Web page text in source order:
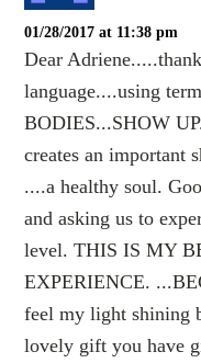
01/28/2017 at 11:38 pm
Dear
language....using
BODIES...SHOW
creates an important
....a healthy soul.
and asking us to
level. THIS IS MY
EXPERIENCE.
feel my light shining
lovely gift you have